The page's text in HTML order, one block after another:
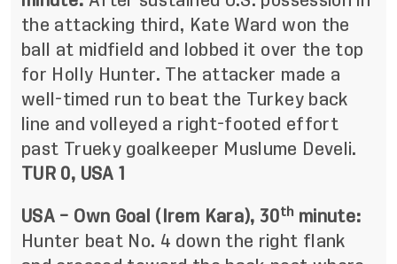
the attacking third, Kate Ward won the
ball at midfield and lobbed it over the top
for Holly Hunter. The attacker made a
well-timed run to beat the Turkey back
line and volleyed a right-footed effort
past Trueky goalkeeper Muslume Develi.
TUR 0, USA 1
USA – Own Goal (Irem Kara), 30thminute:
Hunter beat No. 4 down the right flank